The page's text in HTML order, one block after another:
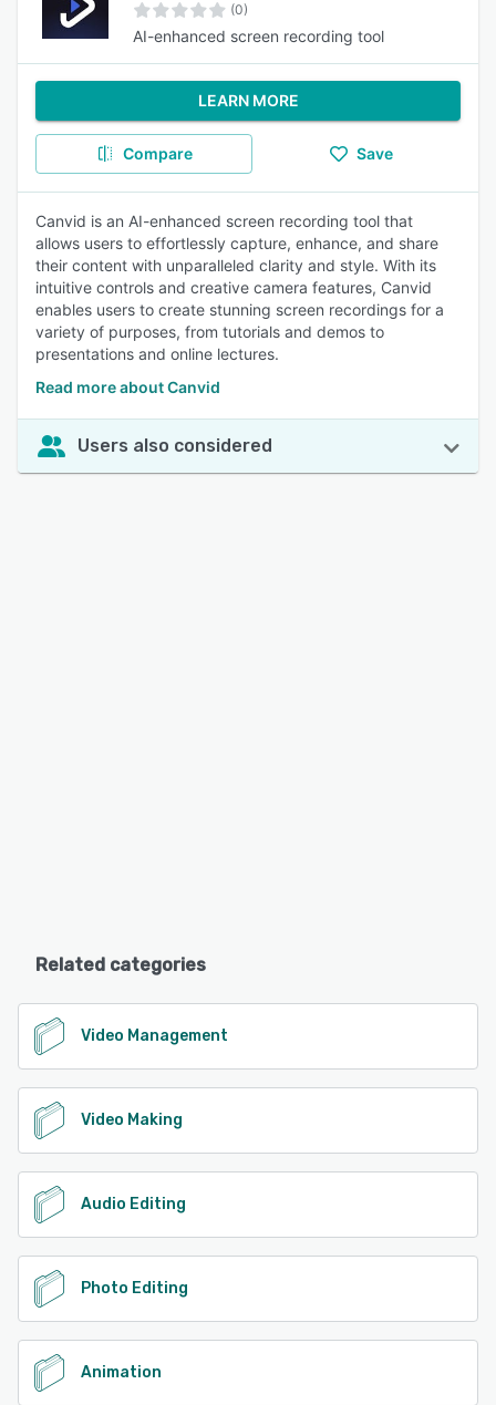
(0)
AI-enhanced screen recording tool
LEARN MORE
Compare Save
Canvid is an AI-enhanced screen recording tool that
allows users to effortlessly capture, enhance, and share
their content with unparalleled clarity and style. With its
intuitive controls and creative camera features, Canvid
enables users to create stunning screen recordings for a
variety of purposes, from tutorials and demos to
presentations and online lectures.
Read more about Canvid
Users also considered
Related categories
Video Management
Video Making
Audio Editing
Photo Editing
Animation